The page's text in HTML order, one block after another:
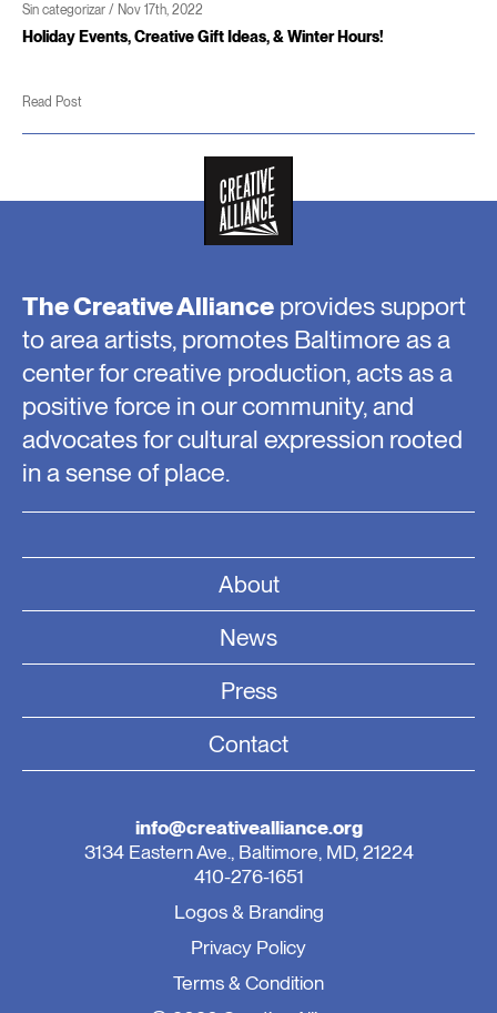
Sin categorizar / Nov 17th, 2022
Holiday Events, Creative Gift Ideas, & Winter Hours!
Read Post
The Creative Alliance provides support
to area artists, promotes Baltimore as a
center for creative production, acts as a
positive force in our community, and
advocates for cultural expression rooted
in a sense of place.
About
News
Press
Contact
info@creativealliance.org
3134 Eastern Ave., Baltimore, MD, 21224
410-276-1651
Logos & Branding
Privacy Policy
Terms & Condition